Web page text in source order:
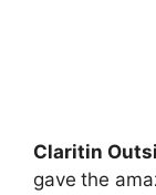
Claritin
gave the